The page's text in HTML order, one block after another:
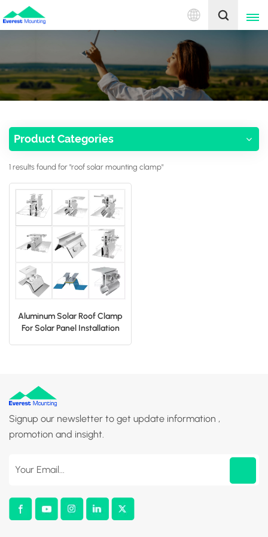
English
English
中文
Product Categories
1 results found for "roof solar mounting clamp"
Aluminum Solar Roof Clamp
For Solar Panel Installation
Signup our newsletter to get update information ,
promotion and insight.